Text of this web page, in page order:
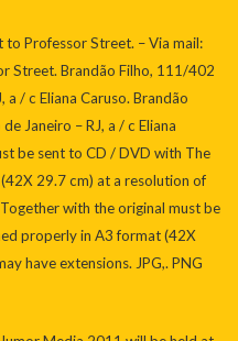
to Professor Street. – Via mail:
Street. Brandão Filho, 111/402
a / c Eliana Caruso. Brandão
Janeiro – RJ, a / c Eliana
be sent to CD / DVD with The
29.7 cm) at a resolution of
with the original must be
properly in A3 format (42X
have extensions. JPG,. PNG